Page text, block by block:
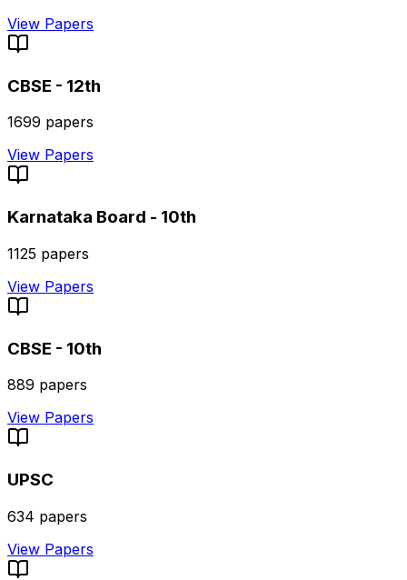
View Papers
CBSE - 12th
1699 papers
View Papers
Karnataka Board - 10th
1125 papers
View Papers
CBSE - 10th
889 papers
View Papers
UPSC
634 papers
View Papers